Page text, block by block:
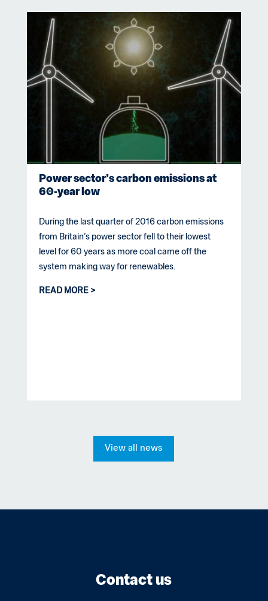
Power sector’s carbon emissions at
60-year low
During the last quarter of 2016 carbon emissions
from Britain’s power sector fell to their lowest
level for 60 years as more coal came off the
system making way for renewables.
READ MORE
View all news
Contact us